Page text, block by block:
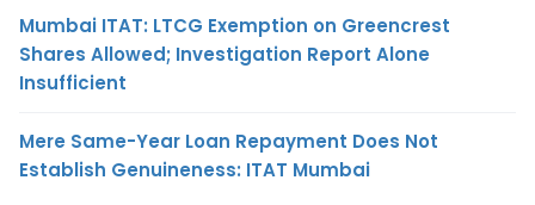
Mumbai ITAT: LTCG Exemption on Greencrest
Shares Allowed; Investigation Report Alone
Insufficient
Mere Same-Year Loan Repayment Does Not
Establish Genuineness: ITAT Mumbai